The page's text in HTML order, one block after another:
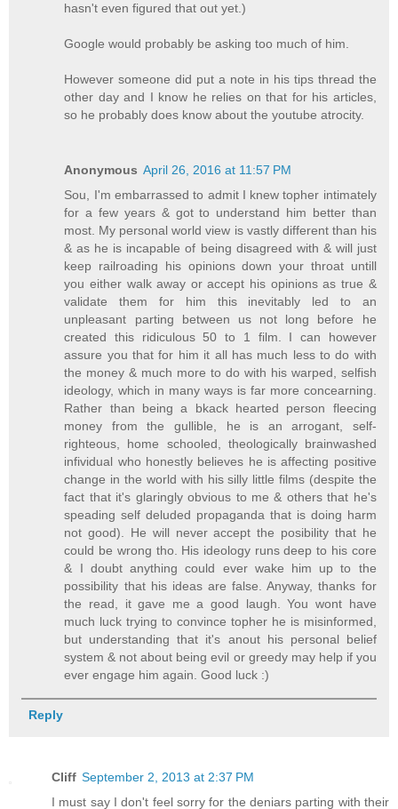
hasn't even figured that out yet.)
Google would probably be asking too much of him.
However someone did put a note in his tips thread the
other day and I know he relies on that for his articles,
so he probably does know about the youtube atrocity.
Anonymous April 26, 2016 at 11:57 PM
Sou, I'm embarrassed to admit I knew topher intimately
for a few years & got to understand him better than
most. My personal world view is vastly different than his
& as he is incapable of being disagreed with & will just
keep railroading his opinions down your throat untill
you either walk away or accept his opinions as true &
validate them for him this inevitably led to an
unpleasant parting between us not long before he
created this ridiculous 50 to 1 film. I can however
assure you that for him it all has much less to do with
the money & much more to do with his warped, selfish
ideology, which in many ways is far more concearning.
Rather than being a bkack hearted person fleecing
money from the gullible, he is an arrogant, self-
righteous, home schooled, theologically brainwashed
infividual who honestly believes he is affecting positive
change in the world with his silly little films (despite the
fact that it's glaringly obvious to me & others that he's
speading self deluded propaganda that is doing harm
not good). He will never accept the posibility that he
could be wrong tho. His ideology runs deep to his core
& I doubt anything could ever wake him up to the
possibility that his ideas are false. Anyway, thanks for
the read, it gave me a good laugh. You wont have
much luck trying to convince topher he is misinformed,
but understanding that it's anout his personal belief
system & not about being evil or greedy may help if you
ever engage him again. Good luck :)
Reply
Cliff September 2, 2013 at 2:37 PM
I must say I don't feel sorry for the deniars parting with their